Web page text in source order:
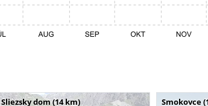
Sliezsky dom (14 km) Smokovce